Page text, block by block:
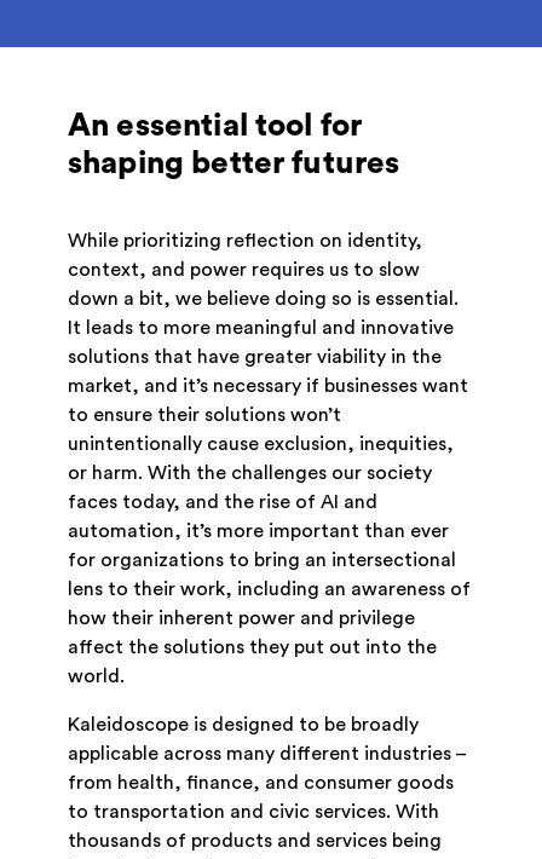
An essential tool for
shaping better futures
While prioritizing reflection on identity,
context, and power requires us to slow
down a bit, we believe doing so is essential.
It leads to more meaningful and innovative
solutions that have greater viability in the
market, and it’s necessary if businesses want
to ensure their solutions won’t
unintentionally cause exclusion, inequities,
or harm. With the challenges our society
faces today, and the rise of AI and
automation, it’s more important than ever
for organizations to bring an intersectional
lens to their work, including an awareness of
how their inherent power and privilege
affect the solutions they put out into the
world.
Kaleidoscope is designed to be broadly
applicable across many different industries –
from health, finance, and consumer goods
to transportation and civic services. With
thousands of products and services being